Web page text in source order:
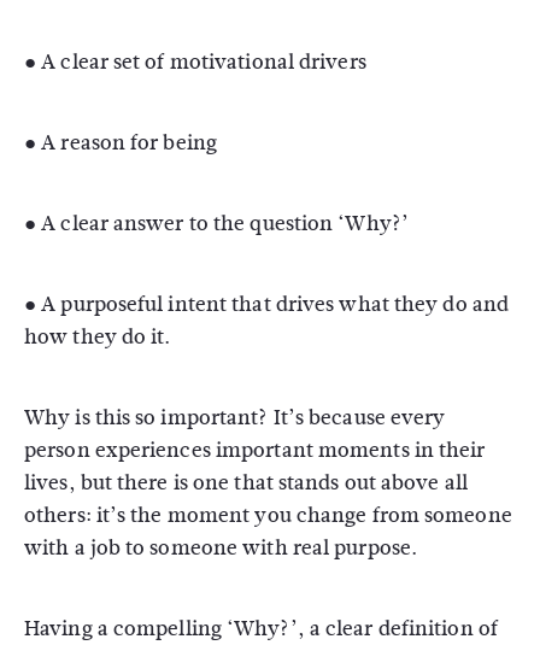
● A clear set of motivational drivers
● A reason for being
● A clear answer to the question ‘Why?’
● A purposeful intent that drives what they do and
how they do it.
Why is this so important? It’s because every
person experiences important moments in their
lives, but there is one that stands out above all
others: it’s the moment you change from someone
with a job to someone with real purpose.
Having a compelling ‘Why?’, a clear definition of